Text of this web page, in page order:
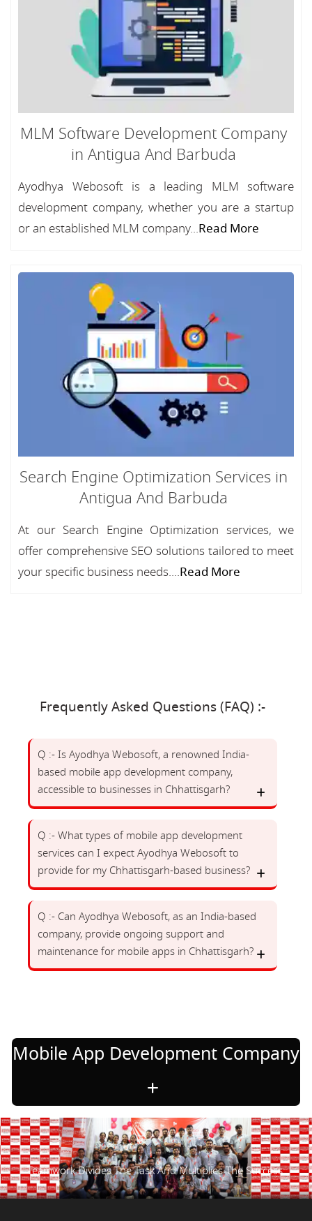
MLM Software Development Company
in Antigua And Barbuda
Ayodhya Webosoft is a leading MLM software
development company, whether you are a startup
or an established MLM company...Read More
Search Engine Optimization Services in
Antigua And Barbuda
At our Search Engine Optimization services, we
offer comprehensive SEO solutions tailored to meet
your specific business needs....Read More
Frequently Asked Questions (FAQ) :-
Q :- Is Ayodhya Webosoft, a renowned India-
based mobile app development company,
accessible to businesses in Chhattisgarh?
Q :- What types of mobile app development
services can I expect Ayodhya Webosoft to
provide for my Chhattisgarh-based business?
Q :- Can Ayodhya Webosoft, as an India-based
company, provide ongoing support and
maintenance for mobile apps in Chhattisgarh?
Mobile App Development Company
Teamwork Divides The Task And Multiplies The Success.